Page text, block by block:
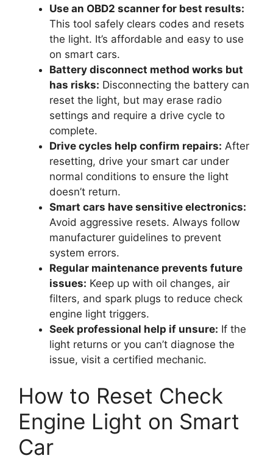
Use an OBD2 scanner for best results:
This tool safely clears codes and resets
the light. It’s affordable and easy to use
on smart cars.
Battery disconnect method works but
has risks: Disconnecting the battery can
reset the light, but may erase radio
settings and require a drive cycle to
complete.
Drive cycles help confirm repairs: After
resetting, drive your smart car under
normal conditions to ensure the light
doesn’t return.
Smart cars have sensitive electronics:
Avoid aggressive resets. Always follow
manufacturer guidelines to prevent
system errors.
Regular maintenance prevents future
issues: Keep up with oil changes, air
filters, and spark plugs to reduce check
engine light triggers.
Seek professional help if unsure: If the
light returns or you can’t diagnose the
issue, visit a certified mechanic.
How to Reset Check
Engine Light on Smart
Car